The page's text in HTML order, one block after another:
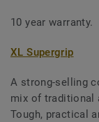
10 year warranty.
XL Supergrip
A strong-selling
mix of traditional
Tough, practical